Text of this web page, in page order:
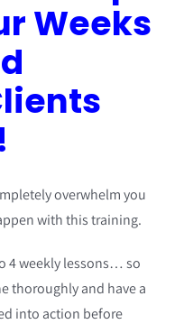
Weeks
overwhelm you
with this training.
4 weekly lessons… so
thoroughly and have a
into action before